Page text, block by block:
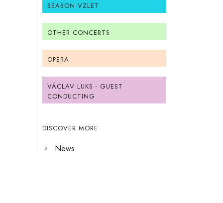
SEASON VZLET
OTHER CONCERTS
OPERA
VÁCLAV LUKS - GUEST
CONDUCTING
DISCOVER MORE
News